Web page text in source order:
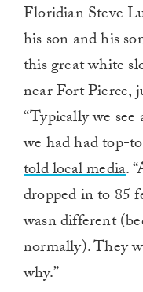
Floridian Steve
his son and his
this great white
near Fort Pierce,
“Typically we
we had had top-
told local media.
dropped in to 85
wasn different
normally). They
why.”